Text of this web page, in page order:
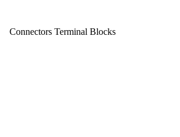
Connectors Terminal Blocks